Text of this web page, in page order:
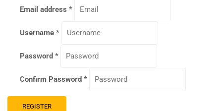
Email address *
Username *
Password *
Confirm Password *
REGISTER